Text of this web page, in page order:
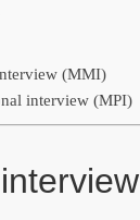
(MMI)
interview (MPI)